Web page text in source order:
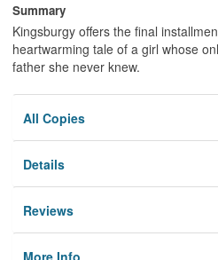
Summary
Kingsburgy offers the final
heartwarming tale of a girl whose
father she never knew.
All Copies
Details
Reviews